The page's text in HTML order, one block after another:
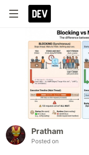
Pratham
Posted on